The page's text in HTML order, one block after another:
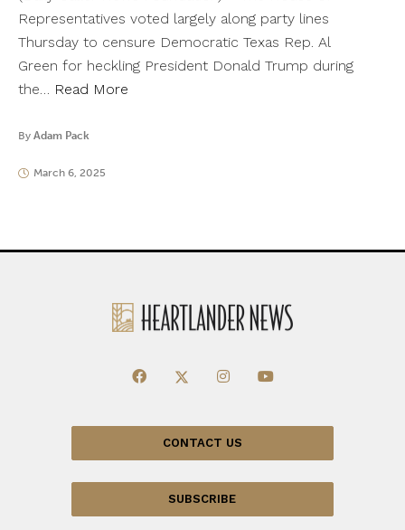
Representatives voted largely along party lines
Thursday to censure Democratic Texas Rep. Al
Green for heckling President Donald Trump during
the… Read More
By Adam Pack
March 6, 2025
CONTACT US
SUBSCRIBE